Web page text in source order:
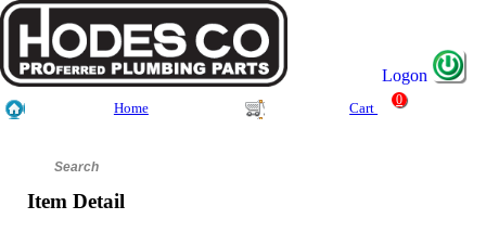
Logon
Home Cart
0
Item Detail